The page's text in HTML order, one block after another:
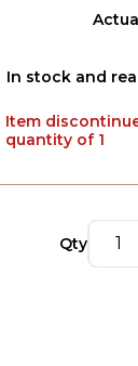
In stock and
Item
quantity of 1
Qty